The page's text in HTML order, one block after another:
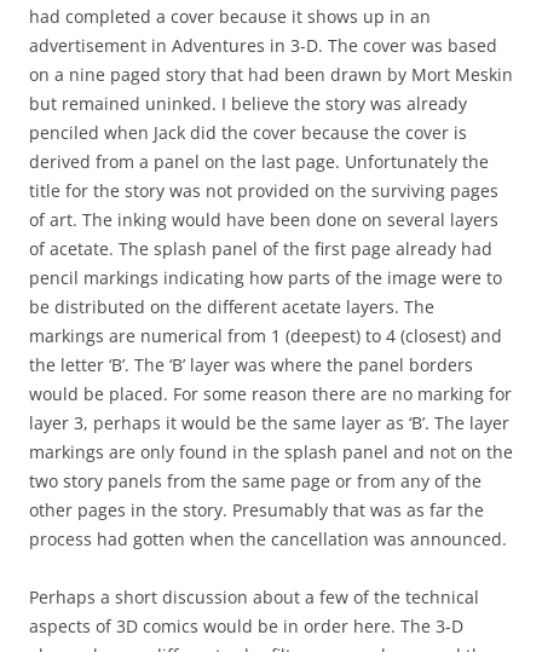
had completed a cover because it shows up in an
advertisement in Adventures in 3-D. The cover was based
on a nine paged story that had been drawn by Mort Meskin
but remained uninked. I believe the story was already
penciled when Jack did the cover because the cover is
derived from a panel on the last page. Unfortunately the
title for the story was not provided on the surviving pages
of art. The inking would have been done on several layers
of acetate. The splash panel of the first page already had
pencil markings indicating how parts of the image were to
be distributed on the different acetate layers. The
markings are numerical from 1 (deepest) to 4 (closest) and
the letter ‘B’. The ‘B’ layer was where the panel borders
would be placed. For some reason there are no marking for
layer 3, perhaps it would be the same layer as ‘B’. The layer
markings are only found in the splash panel and not on the
two story panels from the same page or from any of the
other pages in the story. Presumably that was as far the
process had gotten when the cancellation was announced.
Perhaps a short discussion about a few of the technical
aspects of 3D comics would be in order here. The 3-D